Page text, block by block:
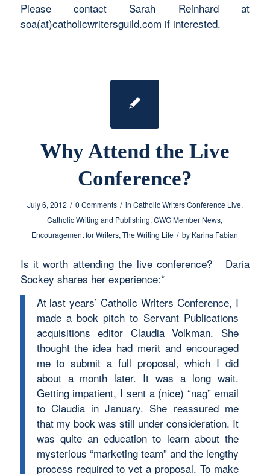
Please contact Sarah Reinhard at
soa(at)catholicwritersguild.com if interested.
Why Attend the Live
Conference?
July 6, 2012 / 0 Comments / in Catholic Writers Conference Live,
Catholic Writing and Publishing,CWG Member News,
Encouragement for Writers,The Writing Life / by Karina Fabian
Is it worth attending the live conference? Daria
Sockey shares her experience:*
At last years’ Catholic Writers Conference, I
made a book pitch to Servant Publications
acquisitions editor Claudia Volkman. She
thought the idea had merit and encouraged
me to submit a full proposal, which I did
about a month later. It was a long wait.
Getting impatient, I sent a (nice) “nag” email
to Claudia in January. She reassured me
that my book was still under consideration. It
was quite an education to learn about the
mysterious “marketing team” and the lengthy
process required to vet a proposal. To make